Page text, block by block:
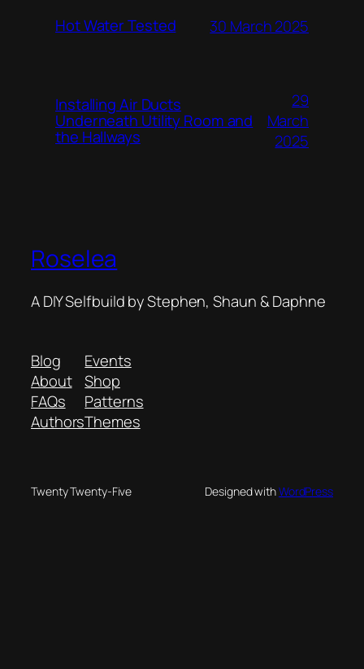
Hot Water Tested 30 March 2025
Installing Air Ducts
Underneath Utility Room and
the Hallways
29
March
2025
Roselea
A DIY Selfbuild by Stephen, Shaun & Daphne
Blog
About
FAQs
Authors
Events
Shop
Patterns
Themes
Twenty Twenty-Five Designed withWordPress